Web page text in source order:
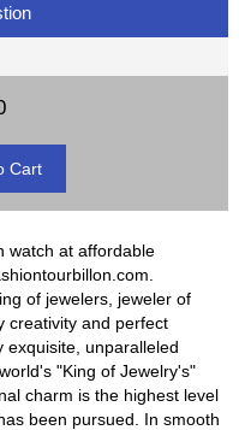
watch at affordable
of jewelers, jeweler of
creativity and perfect
exquisite, unparalleled
"King of Jewelry's"
charm is the highest level
been pursued. In smooth